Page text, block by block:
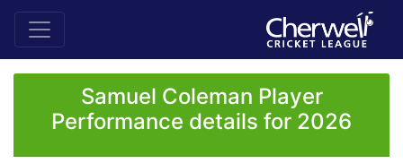
Samuel Coleman Player
Performance details for 2026